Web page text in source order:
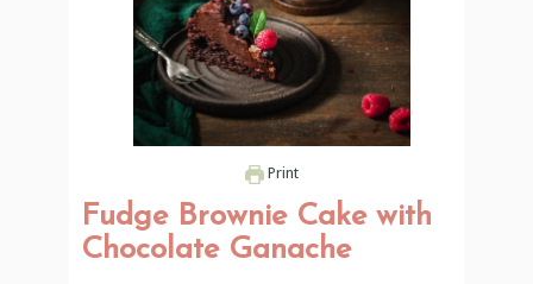
Print
Fudge Brownie Cake with
Chocolate Ganache